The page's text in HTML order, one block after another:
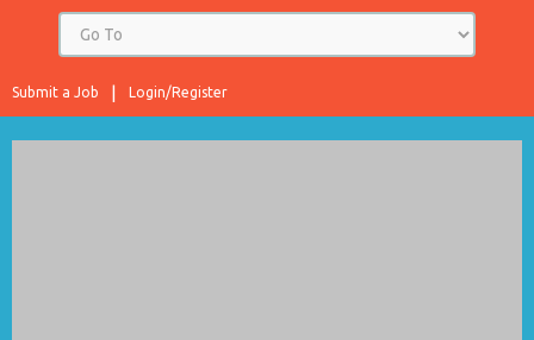
Login/Register
Submit a Job